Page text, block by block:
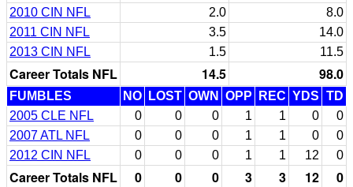
2010 CIN NFL
2.0
8.0
2011 CIN NFL
3.5
14.0
2013 CIN NFL
1.5 11.5
Career Totals NFL 14.5 98.0
FUMBLES NO LOST OWN OPP REC YDS TD
2005 CLE NFL
0 0 0 1 1 0
0
2007 ATL NFL
0 0 0 1 1 0
0
2012 CIN NFL
0 0 0 1 1 12 0
Career Totals NFL 0 0 0 3 3 12 0